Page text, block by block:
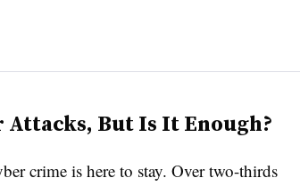
Attacks, But Is It Enough?
crime is here to stay. Over two-thirds